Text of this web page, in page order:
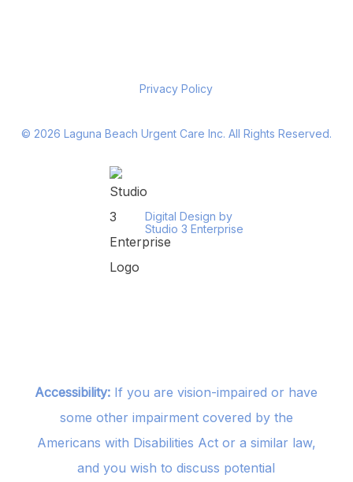
Privacy Policy
© 2026 Laguna Beach Urgent Care Inc. All Rights Reserved.
Digital Design by
Studio 3 Enterprise
Accessibility: If you are vision-impaired or have
some other impairment covered by the
Americans with Disabilities Act or a similar law,
and you wish to discuss potential